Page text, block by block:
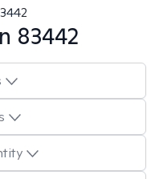
83442